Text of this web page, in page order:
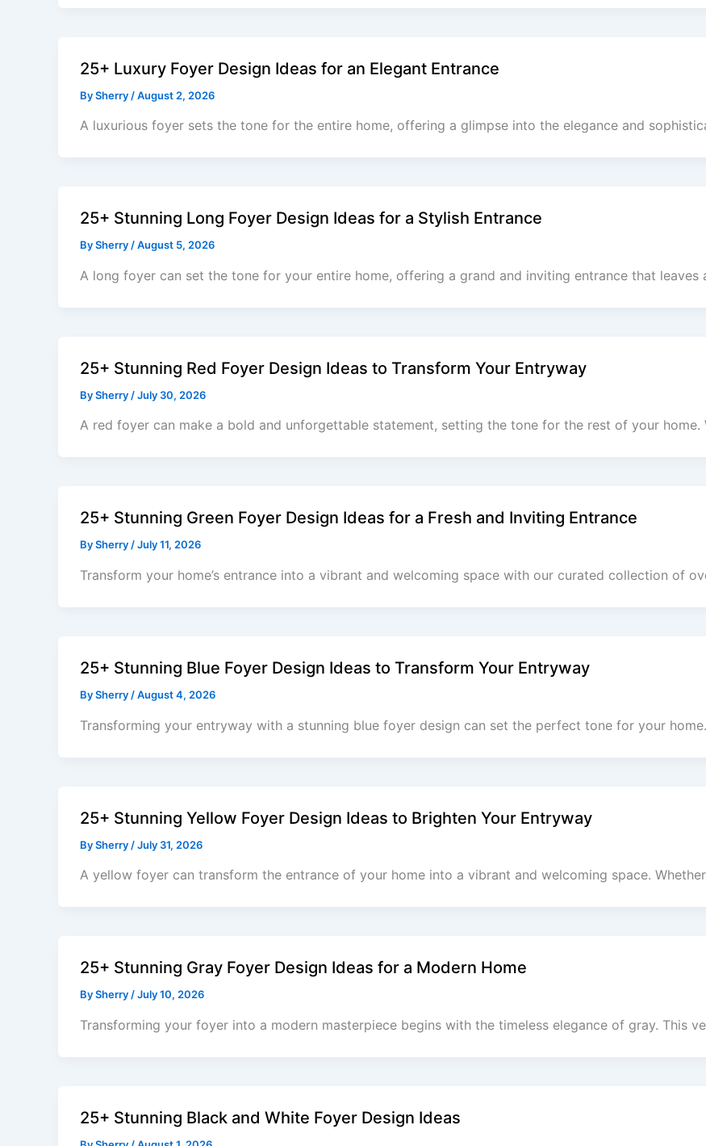
25+ Luxury Foyer Design Ideas for an Elegant Entrance
BySherry /August 2, 2026
A luxurious foyer sets the tone for the entire home, offering a glimpse into the elegance and
25+ Stunning Long Foyer Design Ideas for a Stylish Entrance
BySherry /August 5, 2026
A long foyer can set the tone for your entire home, offering a grand and inviting entrance that leaves
25+ Stunning Red Foyer Design Ideas to Transform Your Entryway
BySherry /July 30, 2026
A red foyer can make a bold and unforgettable statement, setting the tone for the rest of your home.
25+ Stunning Green Foyer Design Ideas for a Fresh and Inviting Entrance
BySherry/July 11, 2026
Transform your home’s entrance into a vibrant and welcoming space with our curated collection of
25+ Stunning Blue Foyer Design Ideas to Transform Your Entryway
BySherry /August 4, 2026
Transforming your entryway with a stunning blue foyer design can set the perfect tone for your
25+ Stunning Yellow Foyer Design Ideas to Brighten Your Entryway
BySherry /July 31, 2026
A yellow foyer can transform the entrance of your home into a vibrant and welcoming space.
25+ Stunning Gray Foyer Design Ideas for a Modern Home
BySherry /July 10, 2026
Transforming your foyer into a modern masterpiece begins with the timeless elegance of gray. This
25+ Stunning Black and White Foyer Design Ideas